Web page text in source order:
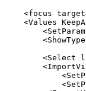
<focus target
<Values
<SetParam
<
<Select
<
<
<